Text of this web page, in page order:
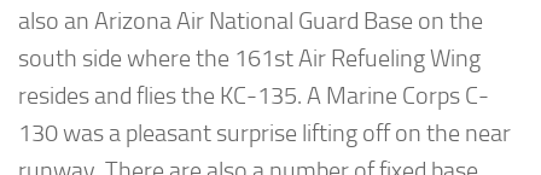
also an Arizona Air National Guard Base on the
south side where the 161st Air Refueling Wing
resides and flies the KC-135. A Marine Corps C-
130 was a pleasant surprise lifting off on the near